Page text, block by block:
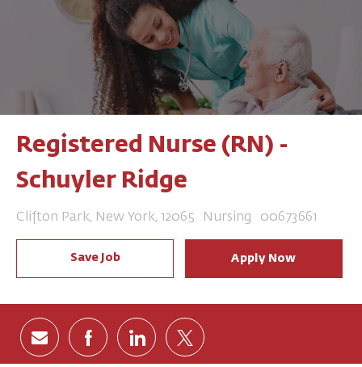
Registered Nurse (RN) -
Schuyler Ridge
Location
Clifton Park, New York, 12065 Category
Nursing Job Id
00673661
Save Job Apply Now
Share via email
Share via Facebook
Share via LinkedIn
Share via twitter